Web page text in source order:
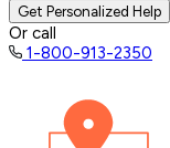
Get Personalized Help
Or call
1-800-913-2350